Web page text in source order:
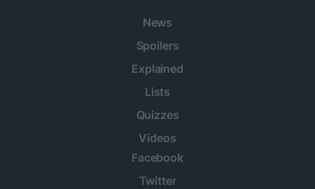
News
Spoilers
Explained
Lists
Quizzes
Videos
Facebook
Twitter